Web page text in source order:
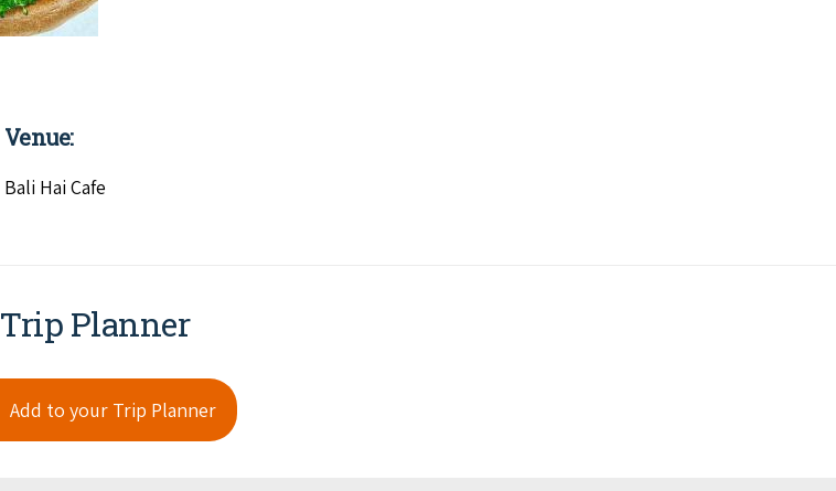
Venue:
Bali Hai Cafe
Trip Planner
Add to your Trip Planner